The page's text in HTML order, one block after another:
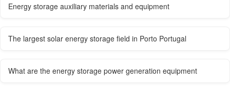
Energy storage auxiliary materials and equipment
The largest solar energy storage field in Porto Portugal
What are the energy storage power generation equipment